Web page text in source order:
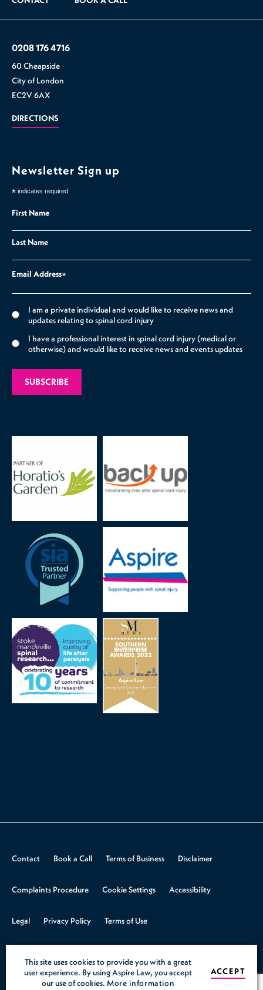
0208 176 4716
60 Cheapside
City of London
EC2V 6AX
DIRECTIONS
Newsletter Sign up
* indicates required
First Name
Last Name
Email Address*
I am a private individual and would like to receive news and
updates relating to spinal cord injury
I have a professional interest in spinal cord injury (medical or
otherwise) and would like to receive news and events updates
Contact Book a Call Terms of Business Disclaimer
Complaints Procedure Cookie Settings Accessibility
Legal Privacy Policy Terms of Use
© 2026 Aspire Law. Design & Build by Rooster Marketing
This site uses cookies to provide you with a great
user experience. By using Aspire Law, you accept
our use of cookies.More information
ACCEPT